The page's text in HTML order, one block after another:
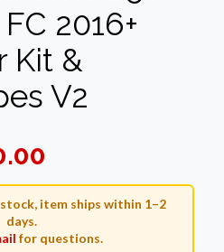
2016+
Kit &
V2
price
is:
$700.00.
item ships within 1–2
days.
for questions.